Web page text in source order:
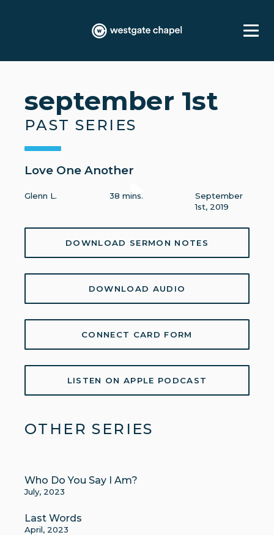
september 1st
PAST SERIES
Love One Another
Glenn L. 38 mins.
September
1st, 2019
DOWNLOAD SERMON NOTES
DOWNLOAD AUDIO
CONNECT CARD FORM
LISTEN ON APPLE PODCAST
OTHER SERIES
Who Do You Say I Am?
July, 2023
Last Words
April, 2023